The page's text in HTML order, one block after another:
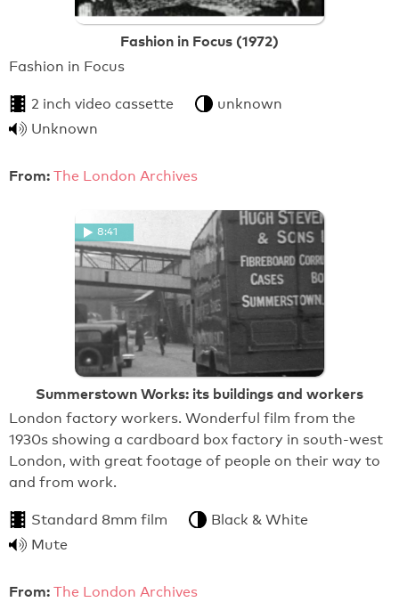
Fashion in Focus (1972)
Fashion in Focus
2 inch video cassette
unknown
Unknown
From: The London Archives
8:41
Summerstown Works: its buildings and workers
London factory workers. Wonderful film from the
1930s showing a cardboard box factory in south-west
London, with great footage of people on their way to
and from work.
Standard 8mm film
Black & White
Mute
From: The London Archives